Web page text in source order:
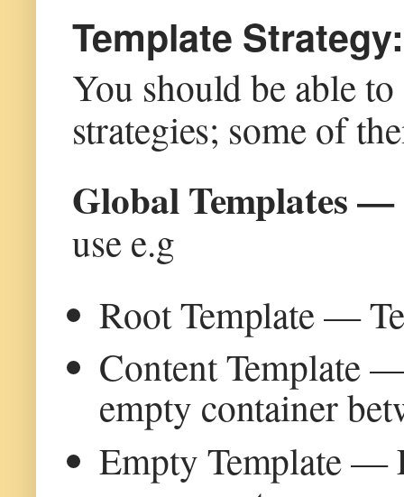
Template Strategy:
You should be able
strategies; some of
Global Templates
use e.g
Root Template —
Content Template
empty container
Empty Template —